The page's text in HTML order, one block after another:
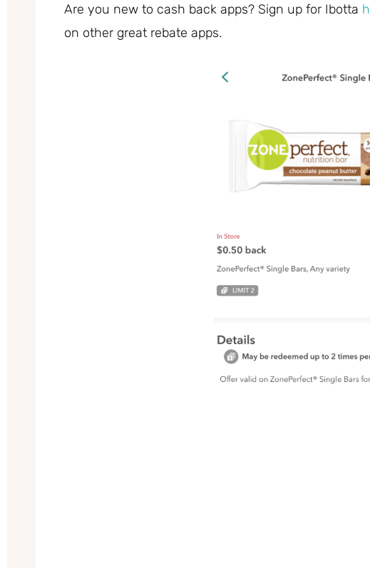
Are you new to cash back apps? Sign up for Ibotta
on other great rebate apps.